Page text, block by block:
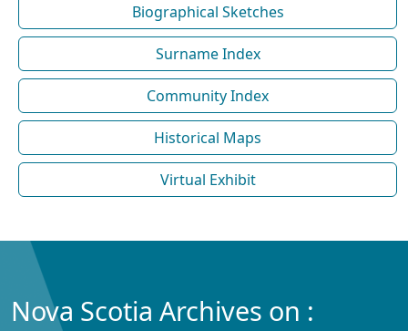
Biographical Sketches
Surname Index
Community Index
Historical Maps
Virtual Exhibit
Nova Scotia Archives on :